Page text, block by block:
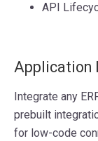
API
Application
Integrate any
prebuilt
for low-code